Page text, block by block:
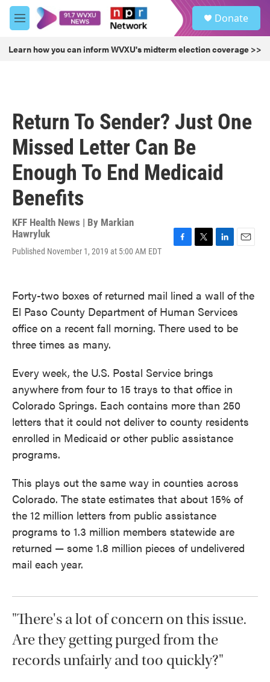
Skip to main content
M
e
u
Donate
Learn how you can inform WVXU's midterm election coverage >>
Return To Sender? Just One
Missed Letter Can Be
Enough To End Medicaid
Benefits
KFF Health News | By Markian
Hawryluk
Published November 1, 2019 at 5:00 AM EDT
b
o
k
t
e
e
d
I
n
l
Forty-two boxes of returned mail lined a wall of the
El Paso County Department of Human Services
office on a recent fall morning. There used to be
three times as many.
Every week, the U.S. Postal Service brings
anywhere from four to 15 trays to that office in
Colorado Springs. Each contains more than 250
letters that it could not deliver to county residents
enrolled in Medicaid or other public assistance
programs.
This plays out the same way in counties across
Colorado. The state estimates that about 15% of
the 12 million letters from public assistance
programs to 1.3 million members statewide are
returned — some 1.8 million pieces of undelivered
mail each year.
"There's a lot of concern on this issue.
Are they getting purged from the
records unfairly and too quickly?"